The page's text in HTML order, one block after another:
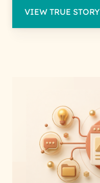
VIEW TRUE STORY